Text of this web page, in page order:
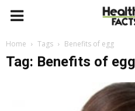
Home Tags Benefits of egg
Tag: Benefits of egg